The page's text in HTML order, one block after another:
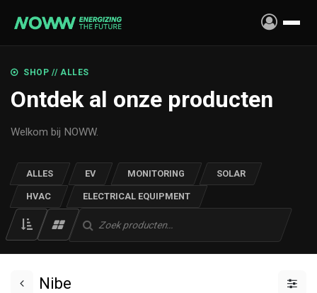
SHOP // ALLES
Ontdek al onze producten
Welkom bij NOWW.
ALLES EV MONITORING SOLAR
HVAC ELECTRICAL EQUIPMENT
Nibe